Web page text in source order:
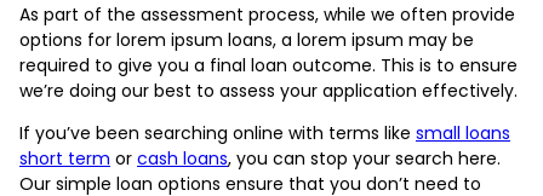
As part of the assessment process, while we often provide
options for lorem ipsum loans, a lorem ipsum may be
required to give you a final loan outcome. This is to ensure
we’re doing our best to assess your application effectively.
If you’ve been searching online with terms like small loans
short term or cash loans, you can stop your search here.
Our simple loan options ensure that you don’t need to